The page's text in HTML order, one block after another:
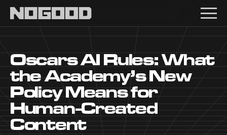
Oscars AI Rules: What
the Academy’s New
Policy Means for
Human-Created
Content
Main navigation